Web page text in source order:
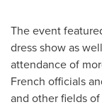
The event featur
dress show as
attendance of
French officials
and other fields